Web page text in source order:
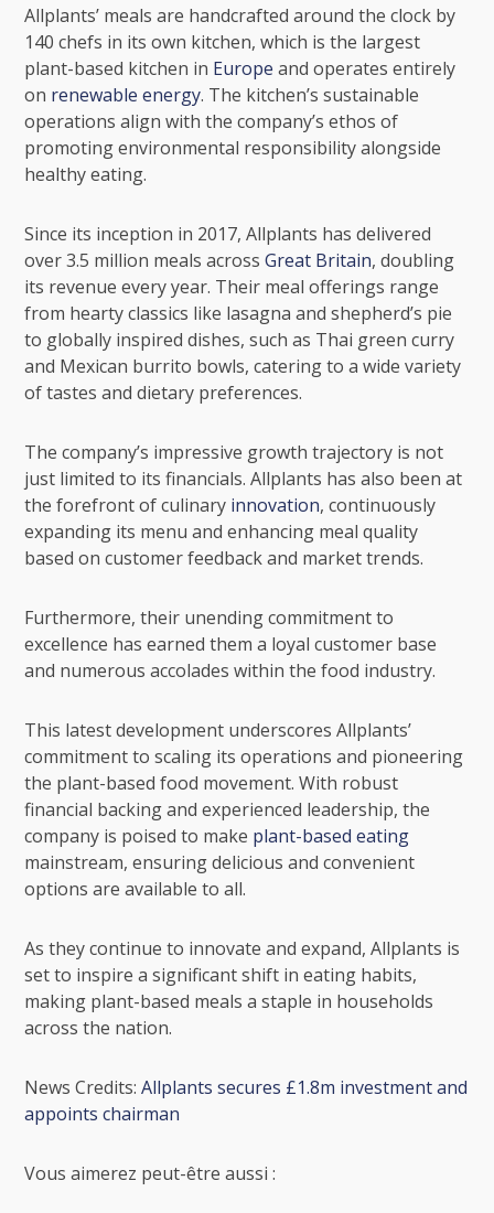
Allplants’ meals are handcrafted around the clock by
140 chefs in its own kitchen, which is the largest
plant-based kitchen in Europe and operates entirely
on renewable energy. The kitchen’s sustainable
operations align with the company’s ethos of
promotingenvironmental responsibilityalongside
healthy eating.
Since its inception in 2017, Allplants has delivered
over 3.5 million meals acrossGreat Britain, doubling
its revenue every year. Their meal offerings range
from hearty classics like lasagna and shepherd’s pie
to globally inspired dishes, such as Thai green curry
and Mexican burrito bowls, catering to a wide variety
of tastes and dietary preferences.
The company’s impressive growth trajectory is not
just limited to its financials. Allplants has also been at
the forefront of culinary innovation, continuously
expanding its menu and enhancing meal quality
based on customer feedback and market trends.
Furthermore, their unending commitment to
excellence has earned them a loyal customer base
and numerous accolades within the food industry.
This latest development underscores Allplants’
commitment to scaling its operations and pioneering
the plant-based food movement. With robust
financial backing and experienced leadership, the
company is poised to make plant-based eating
mainstream, ensuring delicious and convenient
options are available to all.
As they continue to innovate and expand, Allplants is
set to inspire a significant shift in eating habits,
making plant-based meals a staple in households
across the nation.
News Credits:Allplants secures £1.8m investment and
appoints chairman
Vous aimerez peut-être aussi :